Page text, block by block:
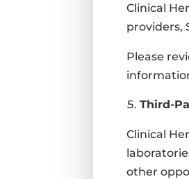
Clinical
providers,
Please
Third-
Clinical
other